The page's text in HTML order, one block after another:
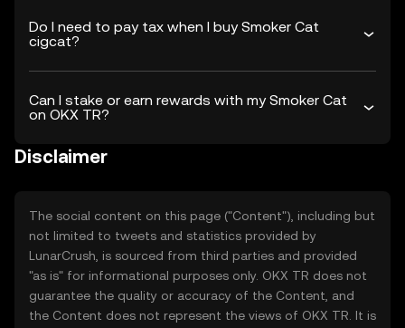
Do I need to pay tax when I buy Smoker Cat
cigcat?
Can I stake or earn rewards with my Smoker Cat
on OKX TR?
Disclaimer
The social content on this page ("Content"), including but
not limited to tweets and statistics provided by
LunarCrush, is sourced from third parties and provided
"as is" for informational purposes only. OKX TR does not
guarantee the quality or accuracy of the Content, and
the Content does not represent the views of OKX TR. It is